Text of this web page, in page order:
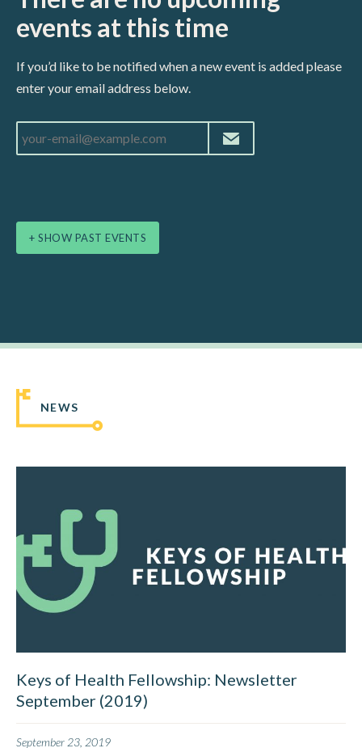
events at this time
If you’d like to be notified when a new event is added please
enter your email address below.
+ SHOW PAST EVENTS
NEWS
Keys of Health Fellowship: Newsletter
September (2019)
September 23, 2019